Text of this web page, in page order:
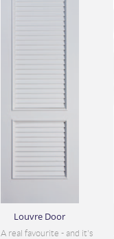
Louvre Door
A real favourite - and it's